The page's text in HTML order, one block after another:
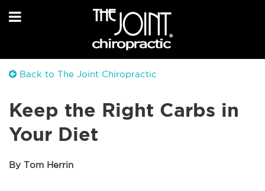
Back to The Joint Chiropractic
Keep the Right Carbs in
Your Diet
By Tom Herrin